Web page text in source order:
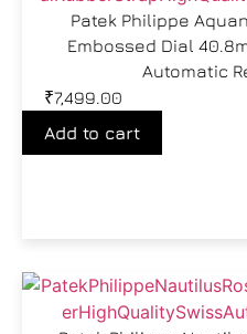
Patek Philippe
Embossed Dial
Automatic
₹7,499.00
Add to cart